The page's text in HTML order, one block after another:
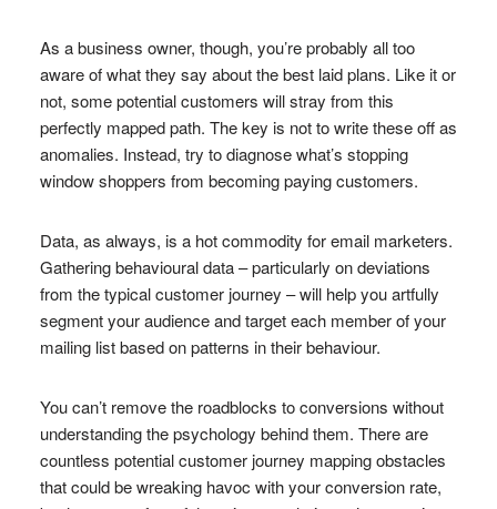
As a business owner, though, you’re probably all too
aware of what they say about the best laid plans. Like it or
not, some potential customers will stray from this
perfectly mapped path. The key is not to write these off as
anomalies. Instead, try to diagnose what’s stopping
window shoppers from becoming paying customers.
Data, as always, is a hot commodity for email marketers.
Gathering behavioural data – particularly on deviations
from the typical customer journey – will help you artfully
segment your audience and target each member of your
mailing list based on patterns in their behaviour.
You can’t remove the roadblocks to conversions without
understanding the psychology behind them. There are
countless potential customer journey mapping obstacles
that could be wreaking havoc with your conversion rate,